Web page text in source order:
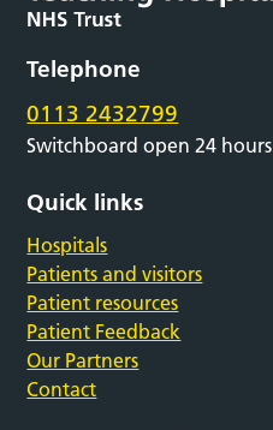
Telephone
0113 2432799
Switchboard open 24 hours
Quick links
Hospitals
Patients and visitors
Patient resources
Patient Feedback
Our Partners
Contact